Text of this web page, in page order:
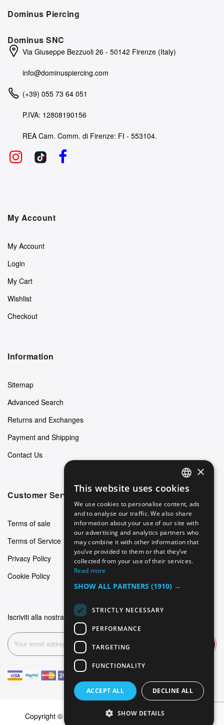
Dominus Piercing
Dominus SNC
Via Giuseppe Bezzuoli 26 - 50142 Firenze (Italy)
info@dominuspiercing.com
(+39) 055 73 64 051
P.IVA: 12808190156
REA Cam. Comm. di Firenze: FI - 553104.
My Account
My Account
Login
My Cart
Wishlist
Checkout
Information
Sitemap
Advanced Search
Returns and Exchanges
Payment and Shipping
Contact Us
Customer Service
Terms of sale
Terms of Service
Privacy Policy
Cookie Policy
Iscriviti alla nostra newsletter
Copyright © 2026 Dominus Piercing. All rights reserved
ENGLISH
GERMAN
ITALIAN
SPANISH
FRENCH
×
This website uses cookies
We use cookies to personalise content, ads
and to analyse our traffic. We also share
information about your use of our site with
our advertising and analytics partners who
may combine it with other information that
you’ve provided to them or that they’ve
collected from your use of their services.
Read more
SHOW ALL PARTNERS (1910) →
STRICTLY NECESSARY
PERFORMANCE
TARGETING
FUNCTIONALITY
ACCEPT ALL DECLINE ALL
SHOW DETAILS